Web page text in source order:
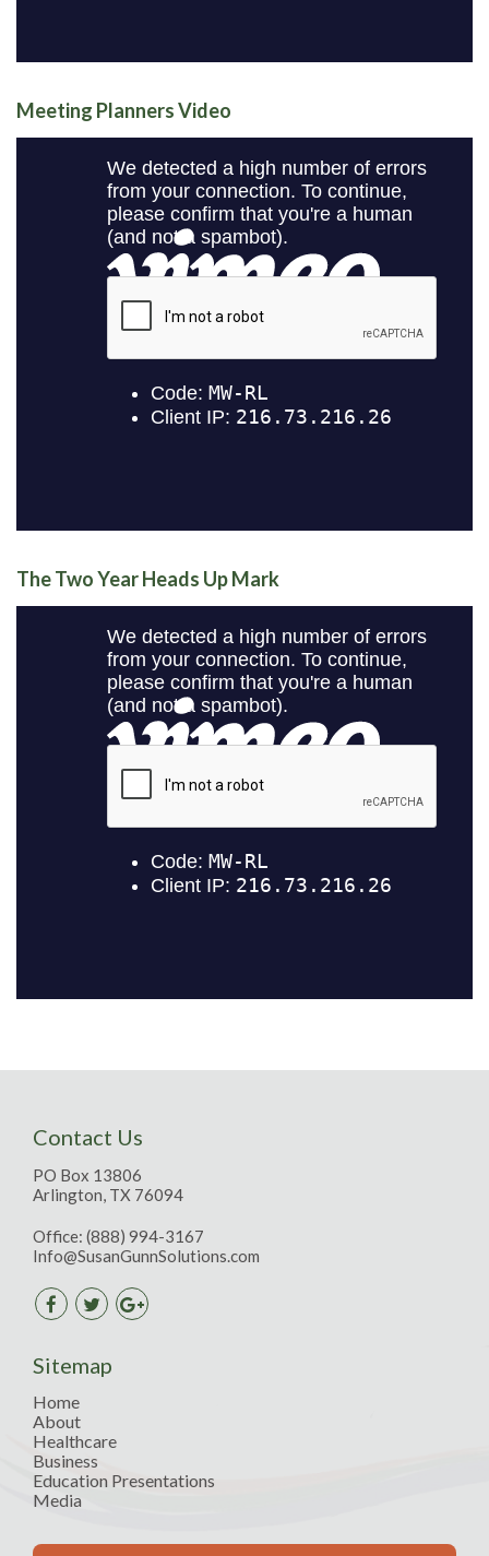
Meeting Planners Video
The Two Year Heads Up Mark
Contact Us
PO Box 13806
Arlington, TX 76094
Office: (888) 994-3167
Info@SusanGunnSolutions.com
Sitemap
Home
About
Healthcare
Business
Education Presentations
Media